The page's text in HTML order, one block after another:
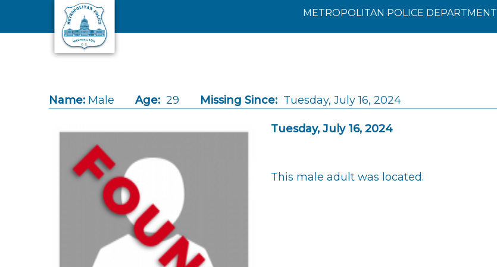
Skip to main content
METROPOLITAN POLICE DEPARTMENT
Name: Male Age: 29 Missing Since: Tuesday, July 16, 2024
Tuesday, July 16, 2024
This male adult was located.